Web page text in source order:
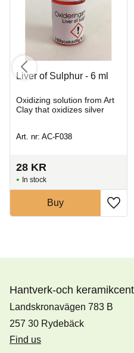
Liver of Sulphur - 6 ml
Oxidizing solution from Art
Clay that oxidizes silver
Art. nr: AC-F038
28 KR
In stock
Buy
Hantverk-och
Landskronavägen 783 B
257 30 Rydebäck
Find us